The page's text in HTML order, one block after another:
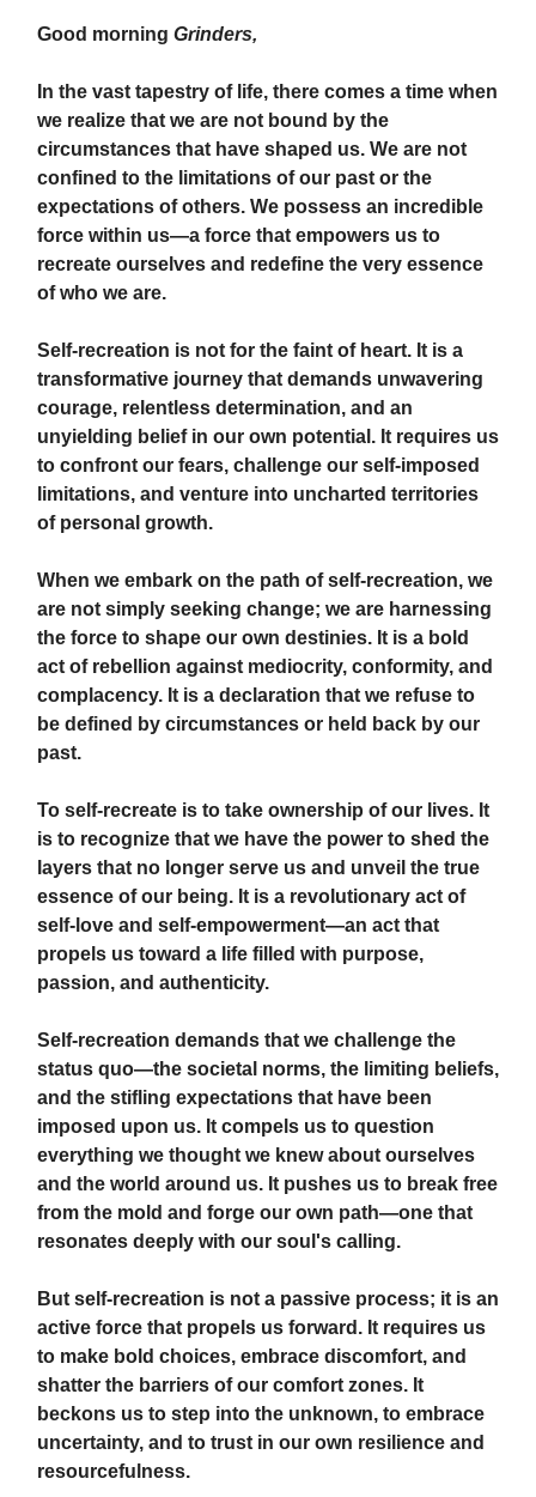
Good morning Grinders,
In the vast tapestry of life, there comes a time when
we realize that we are not bound by the
circumstances that have shaped us. We are not
confined to the limitations of our past or the
expectations of others. We possess an incredible
force within us—a force that empowers us to
recreate ourselves and redefine the very essence
of who we are.
Self-recreation is not for the faint of heart. It is a
transformative journey that demands unwavering
courage, relentless determination, and an
unyielding belief in our own potential. It requires us
to confront our fears, challenge our self-imposed
limitations, and venture into uncharted territories
of personal growth.
When we embark on the path of self-recreation, we
are not simply seeking change; we are harnessing
the force to shape our own destinies. It is a bold
act of rebellion against mediocrity, conformity, and
complacency. It is a declaration that we refuse to
be defined by circumstances or held back by our
past.
To self-recreate is to take ownership of our lives. It
is to recognize that we have the power to shed the
layers that no longer serve us and unveil the true
essence of our being. It is a revolutionary act of
self-love and self-empowerment—an act that
propels us toward a life filled with purpose,
passion, and authenticity.
Self-recreation demands that we challenge the
status quo—the societal norms, the limiting beliefs,
and the stifling expectations that have been
imposed upon us. It compels us to question
everything we thought we knew about ourselves
and the world around us. It pushes us to break free
from the mold and forge our own path—one that
resonates deeply with our soul's calling.
But self-recreation is not a passive process; it is an
active force that propels us forward. It requires us
to make bold choices, embrace discomfort, and
shatter the barriers of our comfort zones. It
beckons us to step into the unknown, to embrace
uncertainty, and to trust in our own resilience and
resourcefulness.